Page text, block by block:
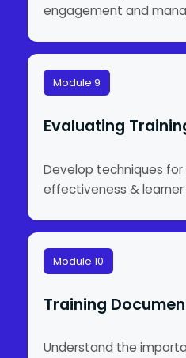
engagement and
Module 9
Evaluating
Develop techniques for
effectiveness & learner
Module 10
Training
Understand the